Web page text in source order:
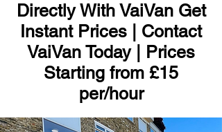
Directly With VaiVan Get
Instant Prices | Contact
VaiVan Today | Prices
Starting from £15
per/hour